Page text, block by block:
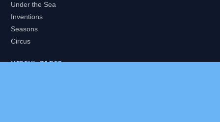
Under the Sea
Inventions
Seasons
Circus
USEFUL PAGES